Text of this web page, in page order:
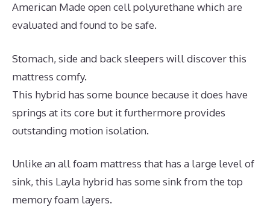
American Made open cell polyurethane which are
evaluated and found to be safe.
Stomach, side and back sleepers will discover this
mattress comfy.
This hybrid has some bounce because it does have
springs at its core but it furthermore provides
outstanding motion isolation.
Unlike an all foam mattress that has a large level of
sink, this Layla hybrid has some sink from the top
memory foam layers.